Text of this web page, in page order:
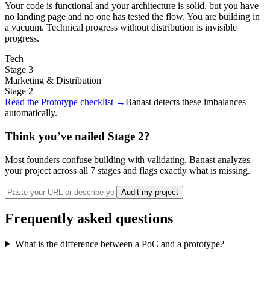
Your code is functional and your architecture is solid, but you have
no landing page and no one has tested the flow. You are building in
a vacuum. Technical progress without distribution is invisible
progress.
Tech
Stage 3
Marketing & Distribution
Stage 2
Read the Prototype checklist →Banast detects these imbalances
automatically.
Think you’ve nailed Stage 2?
Most founders confuse building with validating. Banast analyzes
your project across all 7 stages and flags exactly what is missing.
Audit my project
Frequently asked questions
What is the difference between a PoC and a prototype?